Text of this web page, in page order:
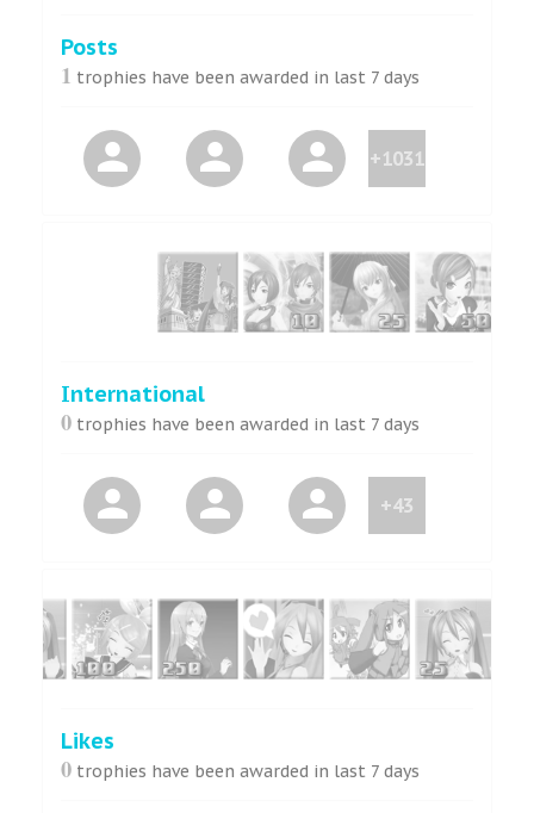
Posts
1 trophies have been awarded in last 7 days
+1031
International
0 trophies have been awarded in last 7 days
+43
Likes
0 trophies have been awarded in last 7 days